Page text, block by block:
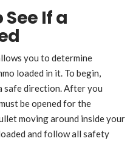
If a
you to determine
loaded in it. To begin,
safe direction. After you
be opened for the
moving around inside your
and follow all safety